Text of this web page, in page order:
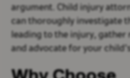
argument. Child injury
can thoroughly investigate
leading to the injury, gather
and advocate for your